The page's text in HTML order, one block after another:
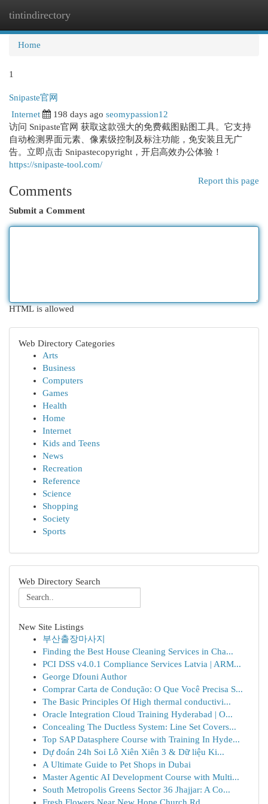
tintindirectory
Home
1
Snipaste官网
Internet 198 days ago seomypassion12
访问 Snipaste官网 获取这款强大的免费截图贴图工具。它支持
自动检测界面元素、像素级控制及标注功能，免安装且无广
告。立即点击 Snipastecopyright，开启高效办公体验！
https://snipaste-tool.com/
Report this page
Comments
Submit a Comment
HTML is allowed
Web Directory Categories
Arts
Business
Computers
Games
Health
Home
Internet
Kids and Teens
News
Recreation
Reference
Science
Shopping
Society
Sports
Web Directory Search
New Site Listings
부산출장마사지
Finding the Best House Cleaning Services in Cha...
PCI DSS v4.0.1 Compliance Services Latvia | ARM...
George Dfouni Author
Comprar Carta de Condução: O Que Você Precisa S...
The Basic Principles Of High thermal conductivi...
Oracle Integration Cloud Training Hyderabad | O...
Concealing The Ductless System: Line Set Covers...
Top SAP Datasphere Course with Training In Hyde...
Dự đoán 24h Soi Lô Xiên Xiên 3 & Dữ liệu Ki...
A Ultimate Guide to Pet Shops in Dubai
Master Agentic AI Development Course with Multi...
South Metropolis Greens Sector 36 Jhajjar: A Co...